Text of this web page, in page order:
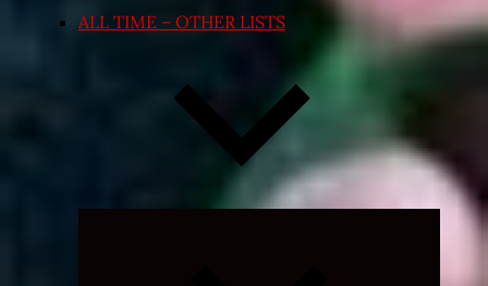
ALL TIME – OTHER LISTS
Expand